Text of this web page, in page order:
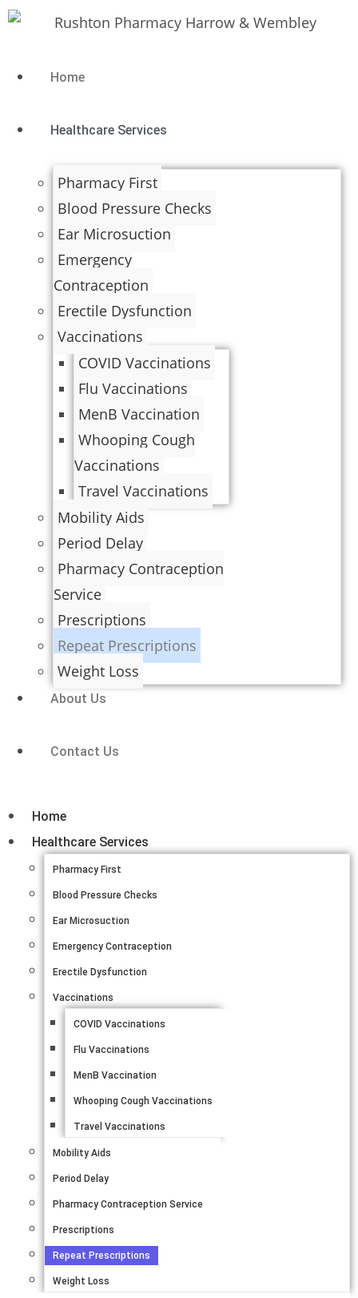
Home
Healthcare Services
Pharmacy First
Blood Pressure Checks
Ear Microsuction
Emergency
Contraception
Erectile Dysfunction
Vaccinations
COVID Vaccinations
Flu Vaccinations
MenB Vaccination
Whooping Cough
Vaccinations
Travel Vaccinations
Mobility Aids
Period Delay
Pharmacy Contraception
Service
Prescriptions
Repeat Prescriptions
Weight Loss
About Us
Contact Us
Home
Healthcare Services
Pharmacy First
Blood Pressure Checks
Ear Microsuction
Emergency Contraception
Erectile Dysfunction
Vaccinations
COVID Vaccinations
Flu Vaccinations
MenB Vaccination
Whooping Cough Vaccinations
Travel Vaccinations
Mobility Aids
Period Delay
Pharmacy Contraception Service
Prescriptions
Repeat Prescriptions
Weight Loss